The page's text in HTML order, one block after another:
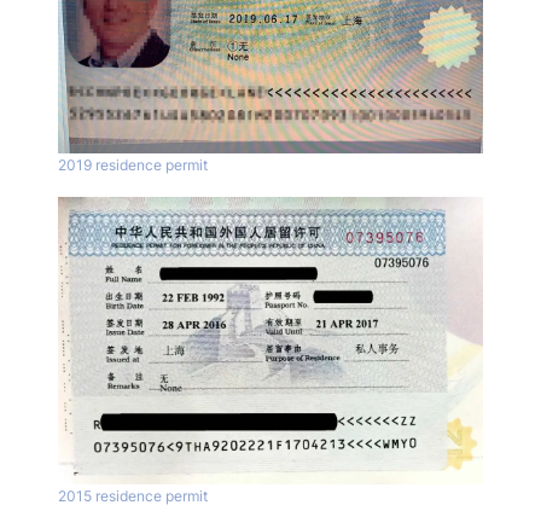
2019 residence permit
2015 residence permit